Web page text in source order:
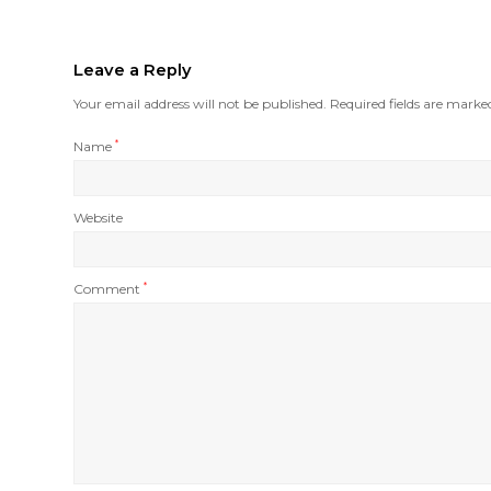
Leave a Reply
Your email address will not be published. Required fields are
Name*
Website
Comment*